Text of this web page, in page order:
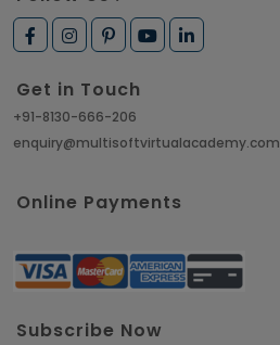
Get in Touch
+91-8130-666-206
enquiry@multisoftvirtualacademy.com
Online Payments
Subscribe Now